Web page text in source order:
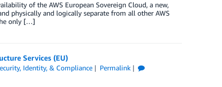
of the AWS European Sovereign Cloud, a new,
physically and logically separate from all other AWS
only […]
Services (EU)
Identity, & Compliance
Permalink